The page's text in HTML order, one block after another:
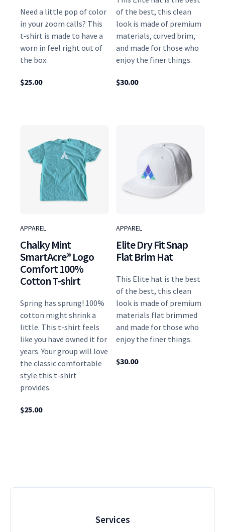
o
q
u
a
t
Need a little pop of color
in your zoom calls? This
t‑shirt is made to have a
worn in feel right out of
the box.
$25.00
of the best, this clean
look is made of premium
materials, curved brim,
and made for those who
enjoy the finer things.
$30.00
APPAREL
Chalky Mint
SmartAcre® Logo
Comfort 100%
Cotton T-shirt
Spring has sprung! 100%
cotton might shrink a
little. This t-shirt feels
like you have owned it for
years. Your group will love
the classic comfortable
style this t-shirt
provides.
$25.00
APPAREL
Elite Dry Fit Snap
Flat Brim Hat
This Elite hat is the best
of the best, this clean
look is made of premium
materials flat brimmed
and made for those who
enjoy the finer things.
$30.00
Services